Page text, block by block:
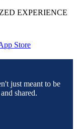
EXPERIENCE
just meant to be
shared.